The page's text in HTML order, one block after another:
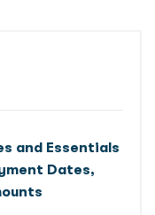
and Essentials
Dates,